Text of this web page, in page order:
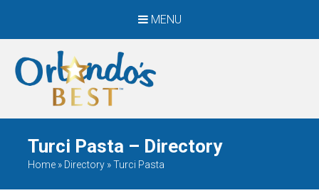
MENU
When Only The BEST
Will Do
Turci Pasta – Directory
Home » Directory »Turci Pasta